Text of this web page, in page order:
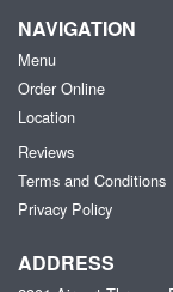
NAVIGATION
Menu
Order Online
Location
Reviews
Terms and Conditions
Privacy Policy
ADDRESS